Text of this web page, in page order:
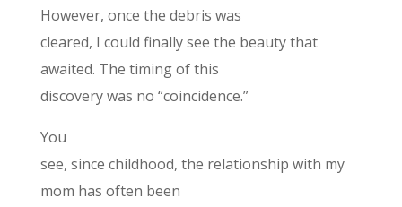
However, once the debris was
cleared, I could finally see the beauty that
awaited. The timing of this
discovery was no “coincidence.”
You
see, since childhood, the relationship with my
mom has often been